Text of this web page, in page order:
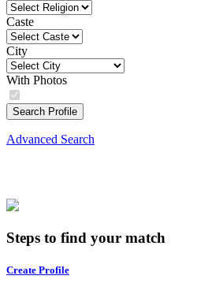
Caste
City
With Photos
Search Profile
Advanced Search
Steps to find your match
Create Profile